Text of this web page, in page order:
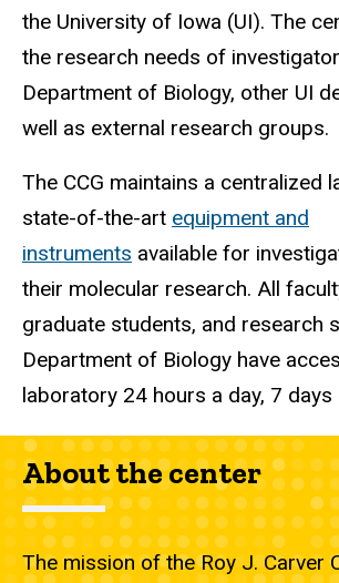
the University of Iowa (UI). The
the research needs of
Department of Biology, other UI
well as external research groups.
The CCG maintains a centralized
state-of-the-art equipment and
instruments available for
their molecular research. All
graduate students, and research
Department of Biology have
laboratory 24 hours a day, 7 days
About the center
The mission of the Roy J. Carver